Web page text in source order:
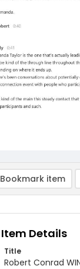
Bookmark item
Item Details
Title
Robert Conrad